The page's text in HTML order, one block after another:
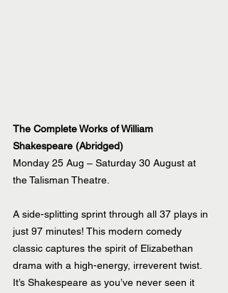
The Complete Works of William
Shakespeare (Abridged)
Monday 25 Aug – Saturday 30 August at
the Talisman Theatre.
A side-splitting sprint through all 37 plays in
just 97 minutes! This modern comedy
classic captures the spirit of Elizabethan
drama with a high-energy, irreverent twist.
It’s Shakespeare as you’ve never seen it